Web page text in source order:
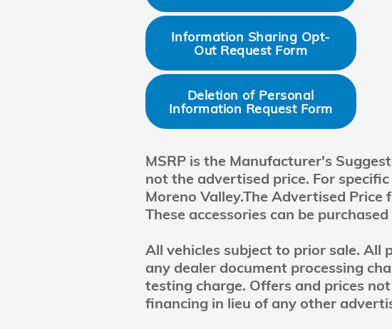
Information Sharing Opt-
Out Request Form
Deletion of Personal
Information Request Form
MSRP is the Manufacturer's
not the advertised price. For
Moreno Valley.The Advertised
These accessories can be
All vehicles subject to prior sale. All
any dealer document processing
testing charge. Offers and prices
financing in lieu of any other